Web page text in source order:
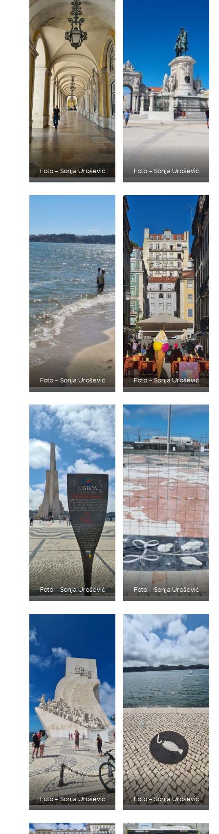
Foto – Sonja Urošević Foto – Sonja Urošević
Foto – Sonja Urošević Foto – Sonja Urošević
Foto – Sonja Urošević Foto – Sonja Urošević
Foto – Sonja Urošević Foto – Sonja Urošević